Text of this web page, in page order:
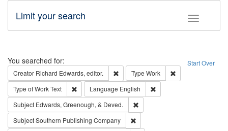
Toggle
Limit your search
Search Start Over
You searched for:
Creator Richard Edwards, editor. Remove constraint Creator: Richard
Type Work
Type of WorkText Remove constraint Type of Work: Text
Language English
Subject Edwards, Greenough, & Deved.
SubjectSouthern Publishing Company